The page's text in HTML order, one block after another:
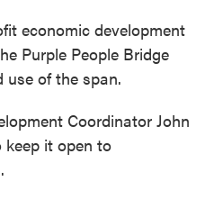
economic development
Purple People Bridge
use of the span.
Coordinator John
it open to